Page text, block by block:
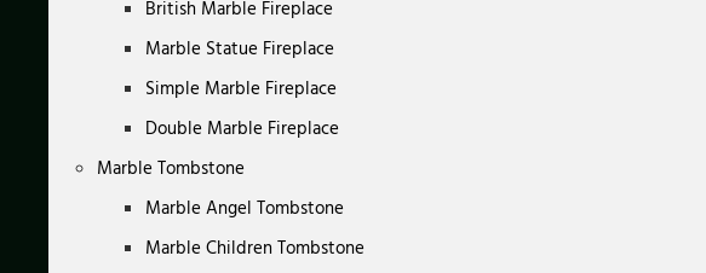
British Marble Fireplace
Marble Statue Fireplace
Simple Marble Fireplace
Double Marble Fireplace
Marble Tombstone
Marble Angel Tombstone
Marble Children Tombstone